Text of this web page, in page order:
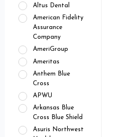
Altus Dental
American Fidelity
Assurance
Company
AmeriGroup
Ameritas
Anthem Blue
Cross
APWU
Arkansas Blue
Cross Blue Shield
Asuris Northwest